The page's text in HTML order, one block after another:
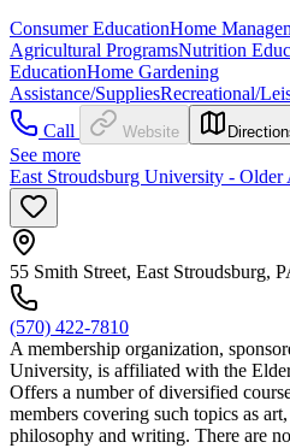
Consumer EducationHome
Agricultural ProgramsNutrition
EducationHome Gardening
Assistance/SuppliesRecreational/
Call
Website
See more
East Stroudsburg University -
55 Smith Street, East Stroudsburg,
(570) 422-7810
A membership organization,
University, is affiliated with the
Offers a number of diversified
members covering such topics as
philosophy and writing. There are